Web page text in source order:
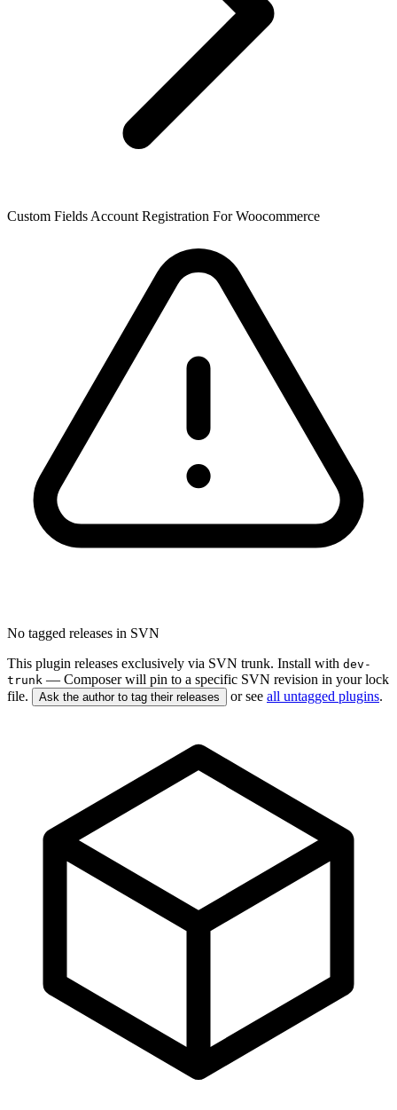
Custom Fields Account Registration For Woocommerce
No tagged releases in SVN
This plugin releases exclusively via SVN trunk. Install with dev-
trunk — Composer will pin to a specific SVN revision in your lock
file.
Ask the author to tag their releases or see all untagged plugins.